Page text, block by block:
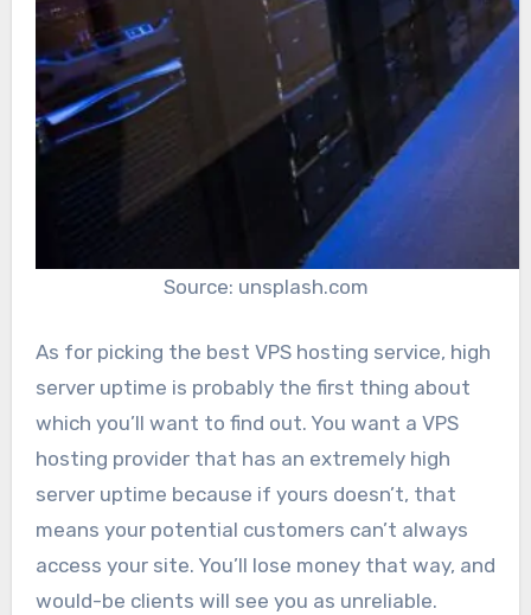
Source: unsplash.com
As for picking the best VPS hosting service, high
server uptime is probably the first thing about
which you’ll want to find out. You want a VPS
hosting provider that has an extremely high
server uptime because if yours doesn’t, that
means your potential customers can’t always
access your site. You’ll lose money that way, and
would-be clients will see you as unreliable.